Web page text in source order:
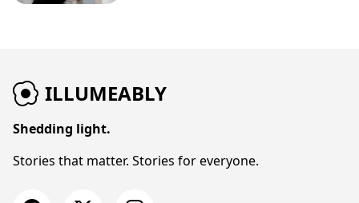
ILLUMEABLY
Shedding light.
Stories that matter. Stories for everyone.